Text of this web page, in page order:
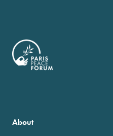
About